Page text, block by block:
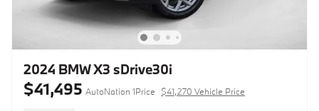
2024 BMW X3 sDrive30i
$41,495 AutoNation 1Price $41,270 Vehicle Price